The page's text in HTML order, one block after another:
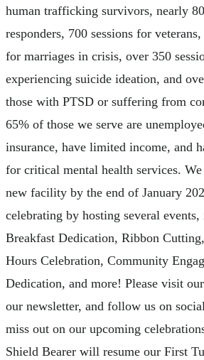
human trafficking survivors, nearly
responders, 700 sessions for
for marriages in crisis, over 350
experiencing suicide ideation, and
those with PTSD or suffering from
65% of those we serve are
insurance, have limited income, and
for critical mental health services.
new facility by the end of January
celebrating by hosting several
Breakfast Dedication, Ribbon
Hours Celebration, Community
Dedication, and more! Please visit
our newsletter, and follow us on
miss out on our upcoming
Shield Bearer will resume our First